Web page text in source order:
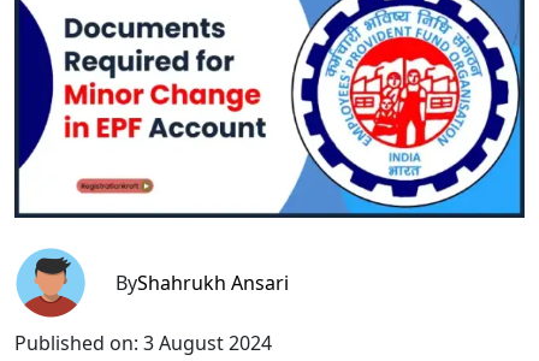
ByShahrukh Ansari
Published on: 3 August 2024